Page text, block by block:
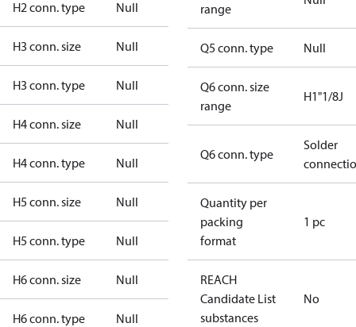
H2 conn. type Null
H3 conn. size Null
H3 conn. type Null
H4 conn. size Null
H4 conn. type Null
H5 conn. size Null
H5 conn. type Null
H6 conn. size Null
H6 conn. type Null
range
Q5 conn. type Null
Q6 conn. size
range
H1"1/8J
Q6 conn. type
Solder
Quantity per
packing
format
1 pc
REACH
Candidate List
substances
No